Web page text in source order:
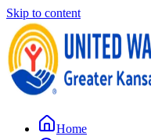
Skip to content
Home